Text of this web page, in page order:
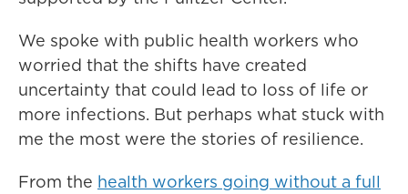
We spoke with public health workers who
worried that the shifts have created
uncertainty that could lead to loss of life or
more infections. But perhaps what stuck with
me the most were the stories of resilience.
From the health workers going without a full